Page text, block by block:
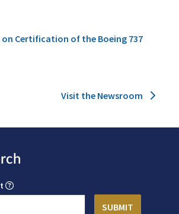
on Certification of the Boeing 737
Visit the Newsroom